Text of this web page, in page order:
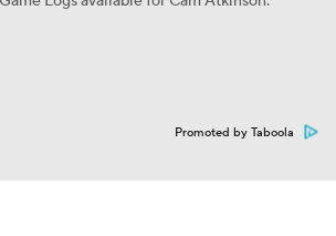
Promoted by Taboola